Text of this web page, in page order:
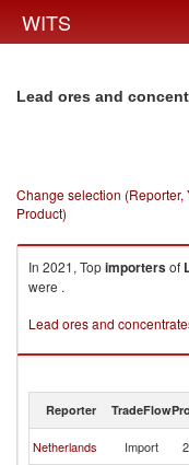
WITS
Lead ores and
Change selection (Reporter,
Product)
In 2021, Topimportersof
were .
Lead ores and
Reporter TradeFlow
Netherlands Import